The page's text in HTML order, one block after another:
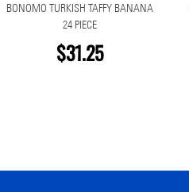
BONOMO TURKISH TAFFY BANANA
24 PIECE
$31.25